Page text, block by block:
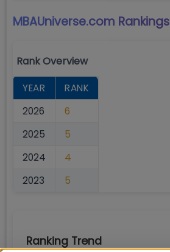
MBAUniverse.com Rankings
Rank Overview
YEAR
RANK
2026
6
2025
5
2024
4
2023
5
Ranking Trend